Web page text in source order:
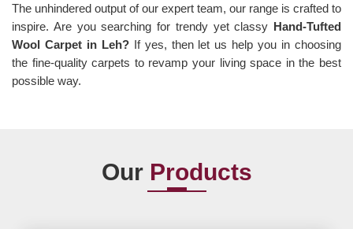
The unhindered output of our expert team, our range is crafted to
inspire. Are you searching for trendy yet classy Hand-Tufted
Wool Carpet in Leh?If yes, then let us help you in choosing
the fine-quality carpets to revamp your living space in the best
possible way.
Our Products